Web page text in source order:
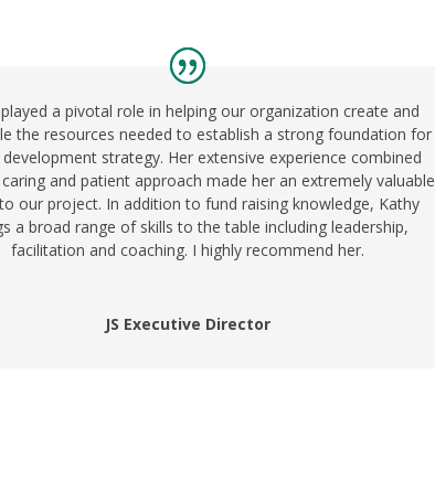
a pivotal role in helping our organization create and
the resources needed to establish a strong foundation for
strategy. Her extensive experience combined
and patient approach made her an extremely valuable
our project. In addition to fund raising knowledge, Kathy
a broad range of skills to the table including leadership,
facilitation and coaching. I highly recommend her.
JS Executive Director